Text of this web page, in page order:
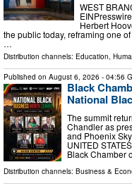
WEST
Herbert
the public today, reframing one
…
Distribution channels: Education,
Published on August 6, 2026 - 04:56
Black
National
The summit
Chandler as
and Phoenix
UNITED
Black Chamber
Distribution channels: Business &